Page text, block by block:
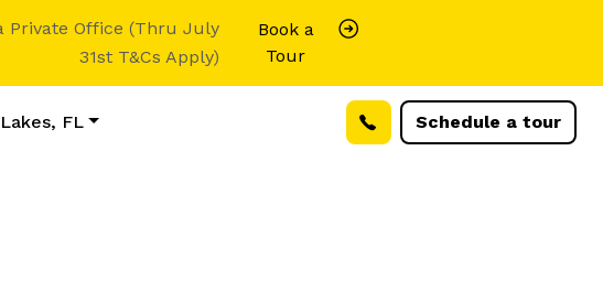
Private Office (Thru July
31st T&Cs Apply)
Book a
Tour
FL Schedule a tour